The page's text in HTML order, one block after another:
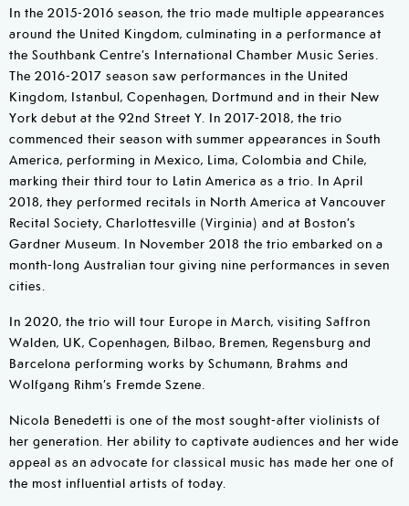
In the 2015-2016 season, the trio made multiple appearances
around the United Kingdom, culminating in a performance at
the Southbank Centre’s International Chamber Music Series.
The 2016-2017 season saw performances in the United
Kingdom, Istanbul, Copenhagen, Dortmund and in their New
York debut at the 92nd Street Y. In 2017-2018, the trio
commenced their season with summer appearances in South
America, performing in Mexico, Lima, Colombia and Chile,
marking their third tour to Latin America as a trio. In April
2018, they performed recitals in North America at Vancouver
Recital Society, Charlottesville (Virginia) and at Boston’s
Gardner Museum. In November 2018 the trio embarked on a
month-long Australian tour giving nine performances in seven
cities.
In 2020, the trio will tour Europe in March, visiting Saffron
Walden, UK, Copenhagen, Bilbao, Bremen, Regensburg and
Barcelona performing works by Schumann, Brahms and
Wolfgang Rihm’s Fremde Szene.
Nicola Benedetti is one of the most sought-after violinists of
her generation. Her ability to captivate audiences and her wide
appeal as an advocate for classical music has made her one of
the most influential artists of today.